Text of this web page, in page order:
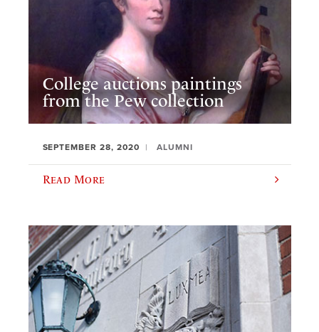
College auctions paintings
from the Pew collection
SEPTEMBER 28, 2020 ALUMNI
Read More